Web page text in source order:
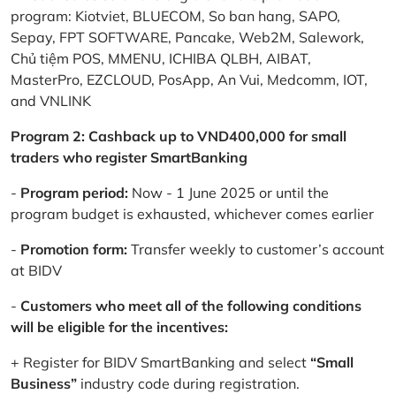
program: Kiotviet, BLUECOM, So ban hang, SAPO,
Sepay, FPT SOFTWARE, Pancake, Web2M, Salework,
Chủ tiệm POS, MMENU, ICHIBA QLBH, AIBAT,
MasterPro, EZCLOUD, PosApp, An Vui, Medcomm, IOT,
and VNLINK
Program 2: Cashback up to VND400,000 for small
traders who register SmartBanking
- Program period: Now - 1 June 2025 or until the
program budget is exhausted, whichever comes earlier
- Promotion form: Transfer weekly to customer’s account
at BIDV
- Customers who meet all of the following conditions
will be eligible for the incentives:
+ Register for BIDV SmartBanking and select “Small
Business” industry code during registration.